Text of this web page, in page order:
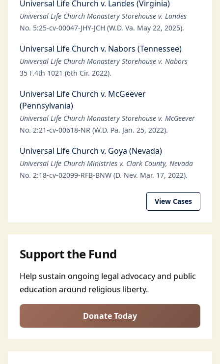
Universal Life Church v. Landes (Virginia)
Universal Life Church Monastery Storehouse v. Landes
No. 5:25-cv-00047-JHY-JCH (W.D. Va. May 22, 2025).
Universal Life Church v. Nabors (Tennessee)
Universal Life Church Monastery Storehouse v. Nabors
35 F.4th 1021 (6th Cir. 2022).
Universal Life Church v. McGeever
(Pennsylvania)
Universal Life Church Monastery Storehouse v. McGeever
No. 2:21-cv-00618-NR (W.D. Pa. Jan. 25, 2022).
Universal Life Church v. Goya (Nevada)
Universal Life Church Ministries v. Clark County, Nevada
No. 2:18-cv-02099-RFB-BNW (D. Nev. Mar. 17, 2022).
View Cases
Support the Fund
Help sustain ongoing legal advocacy and public
education around religious liberty.
Donate Today